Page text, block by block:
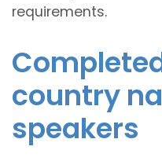
requirements.
country
speakers